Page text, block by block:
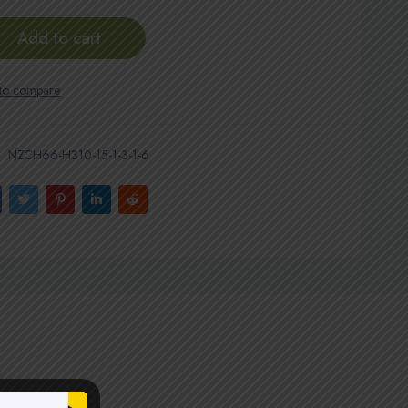
Add to cart
NZCH66-H310-15-1-3-1-6